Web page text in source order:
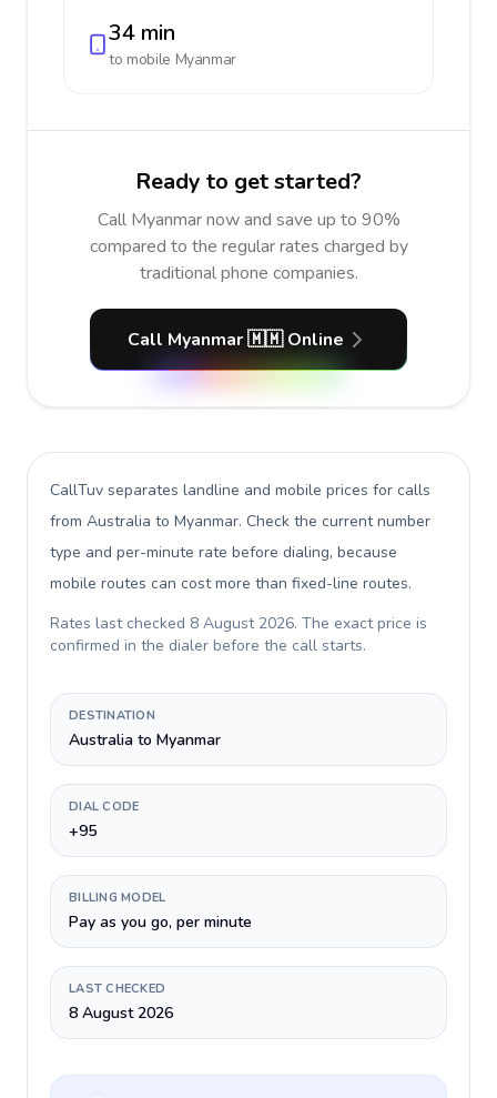
34 min
to mobile Myanmar
Ready to get started?
Call Myanmar now and save up to 90%
compared to the regular rates charged by
traditional phone companies.
Call Myanmar 🇲🇲 Online
CallTuv separates landline and mobile prices for calls
from Australia to Myanmar. Check the current number
type and per-minute rate before dialing, because
mobile routes can cost more than fixed-line routes.
Rates last checked 8 August 2026. The exact price is
confirmed in the dialer before the call starts.
DESTINATION
Australia to Myanmar
DIAL CODE
+95
BILLING MODEL
Pay as you go, per minute
LAST CHECKED
8 August 2026